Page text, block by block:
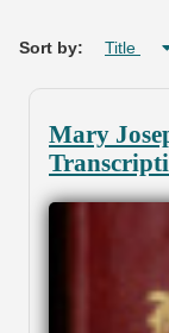
Start
Sort by: Title
Mary